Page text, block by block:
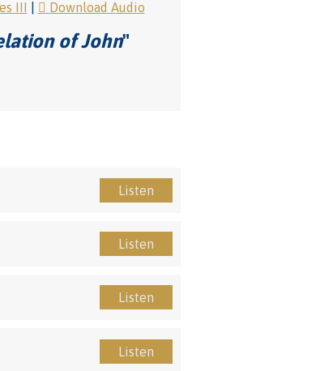
III Download Audio
of John"
Listen
Listen
Listen
Listen